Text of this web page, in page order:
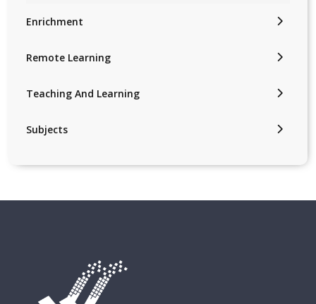
Enrichment
Remote Learning
Teaching And Learning
Subjects